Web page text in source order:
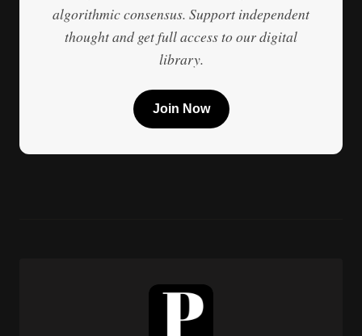
algorithmic consensus. Support independent
thought and get full access to our digital
library.
Join Now